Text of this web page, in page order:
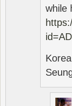
while